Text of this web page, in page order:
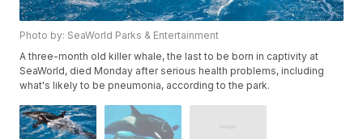
Photo by: SeaWorld Parks & Entertainment
A three-month old killer whale, the last to be born in captivity at
SeaWorld, died Monday after serious health problems, including
what's likely to be pneumonia, according to the park.